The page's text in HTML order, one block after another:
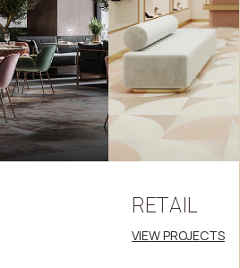
RETAIL
VIEW PROJECTS